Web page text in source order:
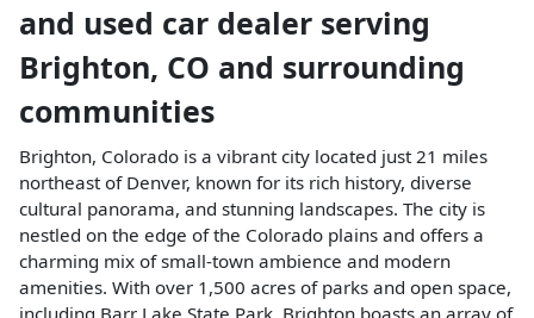
and used car dealer serving
Brighton, CO and surrounding
communities
Brighton, Colorado is a vibrant city located just 21 miles
northeast of Denver, known for its rich history, diverse
cultural panorama, and stunning landscapes. The city is
nestled on the edge of the Colorado plains and offers a
charming mix of small-town ambience and modern
amenities. With over 1,500 acres of parks and open space,
including Barr Lake State Park, Brighton boasts an array of